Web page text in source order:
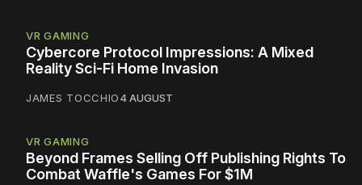
VR GAMING
Cybercore Protocol Impressions: A Mixed
Reality Sci-Fi Home Invasion
JAMES TOCCHIO4 AUGUST
VR GAMING
Beyond Frames Selling Off Publishing Rights To
Combat Waffle's Games For $1M